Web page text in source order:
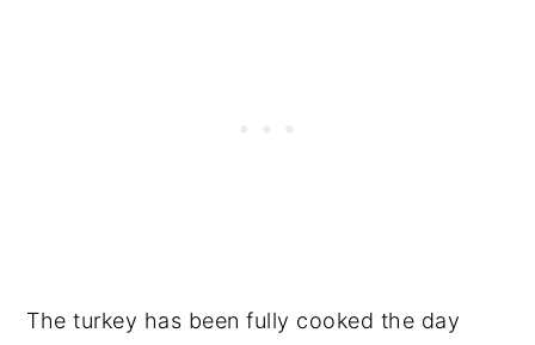
The turkey has been fully cooked the day